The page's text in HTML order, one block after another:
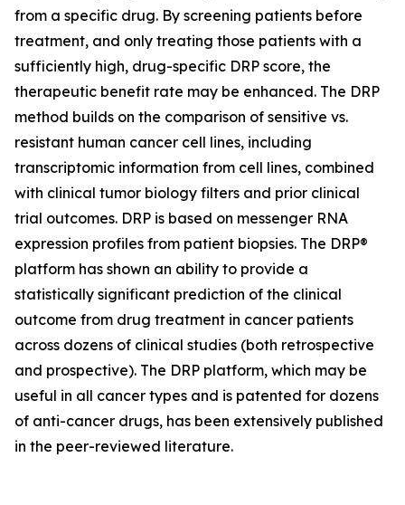
from a specific drug. By screening patients before
treatment, and only treating those patients with a
sufficiently high, drug-specific DRP score, the
therapeutic benefit rate may be enhanced. The DRP
method builds on the comparison of sensitive vs.
resistant human cancer cell lines, including
transcriptomic information from cell lines, combined
with clinical tumor biology filters and prior clinical
trial outcomes. DRP is based on messenger RNA
expression profiles from patient biopsies. The DRP®
platform has shown an ability to provide a
statistically significant prediction of the clinical
outcome from drug treatment in cancer patients
across dozens of clinical studies (both retrospective
and prospective). The DRP platform, which may be
useful in all cancer types and is patented for dozens
of anti-cancer drugs, has been extensively published
in the peer-reviewed literature.